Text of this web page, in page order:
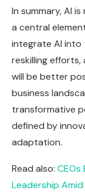
In summary, AI
a central
integrate AI into
reskilling
will be better
business
transformative
defined by
adaptation.
Read also:
Leadership